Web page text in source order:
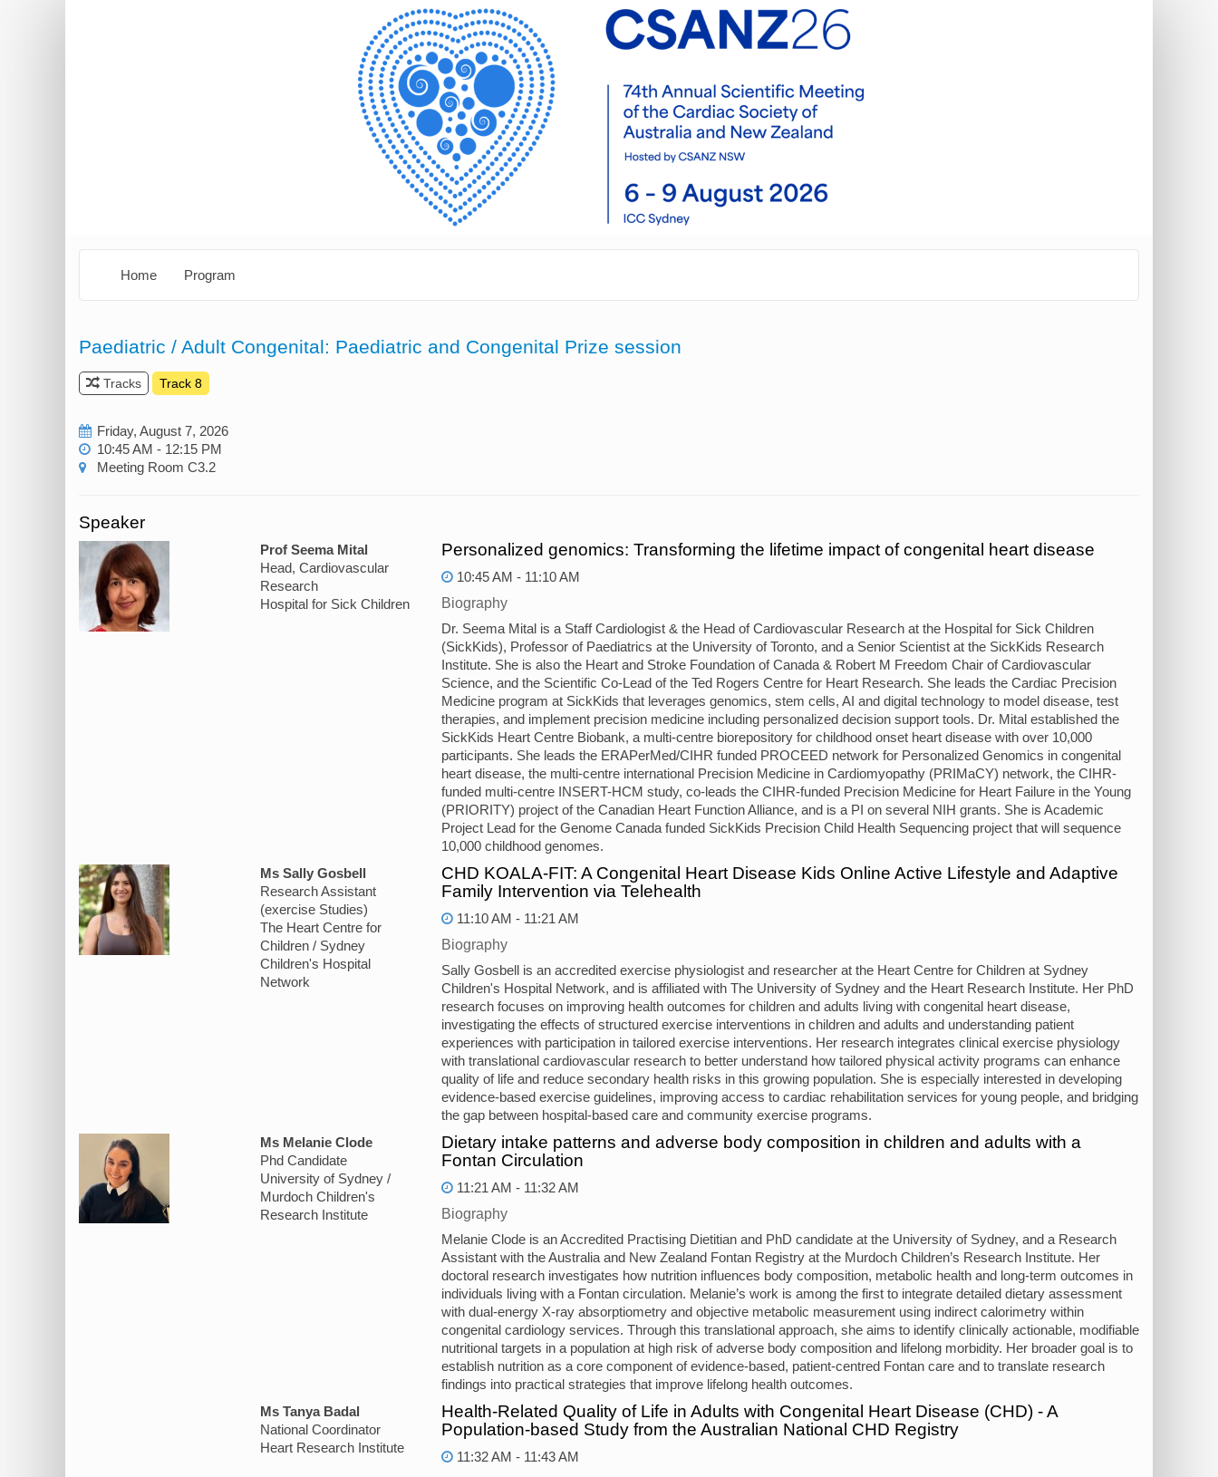
Home Program
Paediatric / Adult Congenital: Paediatric and Congenital Prize session
Tracks Track 8
Friday, August 7, 2026
10:45 AM - 12:15 PM
Meeting Room C3.2
Speaker
Prof Seema Mital
Head, Cardiovascular
Research
Hospital for Sick Children
Personalized genomics: Transforming the lifetime impact of congenital heart disease
10:45 AM - 11:10 AM
Biography
Dr. Seema Mital is a Staff Cardiologist & the Head of Cardiovascular Research at the Hospital for Sick Children
(SickKids), Professor of Paediatrics at the University of Toronto, and a Senior Scientist at the SickKids Research
Institute. She is also the Heart and Stroke Foundation of Canada & Robert M Freedom Chair of Cardiovascular
Science, and the Scientific Co-Lead of the Ted Rogers Centre for Heart Research. She leads the Cardiac Precision
Medicine program at SickKids that leverages genomics, stem cells, AI and digital technology to model disease, test
therapies, and implement precision medicine including personalized decision support tools. Dr. Mital established the
SickKids Heart Centre Biobank, a multi-centre biorepository for childhood onset heart disease with over 10,000
participants. She leads the ERAPerMed/CIHR funded PROCEED network for Personalized Genomics in congenital
heart disease, the multi-centre international Precision Medicine in Cardiomyopathy (PRIMaCY) network, the CIHR-
funded multi-centre INSERT-HCM study, co-leads the CIHR-funded Precision Medicine for Heart Failure in the Young
(PRIORITY) project of the Canadian Heart Function Alliance, and is a PI on several NIH grants. She is Academic
Project Lead for the Genome Canada funded SickKids Precision Child Health Sequencing project that will sequence
10,000 childhood genomes.
Ms Sally Gosbell
Research Assistant
(exercise Studies)
The Heart Centre for
Children / Sydney
Children's Hospital
Network
CHD KOALA-FIT: A Congenital Heart Disease Kids Online Active Lifestyle and Adaptive
Family Intervention via Telehealth
11:10 AM - 11:21 AM
Biography
Sally Gosbell is an accredited exercise physiologist and researcher at the Heart Centre for Children at Sydney
Children's Hospital Network, and is affiliated with The University of Sydney and the Heart Research Institute. Her PhD
research focuses on improving health outcomes for children and adults living with congenital heart disease,
investigating the effects of structured exercise interventions in children and adults and understanding patient
experiences with participation in tailored exercise interventions. Her research integrates clinical exercise physiology
with translational cardiovascular research to better understand how tailored physical activity programs can enhance
quality of life and reduce secondary health risks in this growing population. She is especially interested in developing
evidence-based exercise guidelines, improving access to cardiac rehabilitation services for young people, and bridging
the gap between hospital-based care and community exercise programs.
Ms Melanie Clode
Phd Candidate
University of Sydney /
Murdoch Children's
Research Institute
Dietary intake patterns and adverse body composition in children and adults with a
Fontan Circulation
11:21 AM - 11:32 AM
Biography
Melanie Clode is an Accredited Practising Dietitian and PhD candidate at the University of Sydney, and a Research
Assistant with the Australia and New Zealand Fontan Registry at the Murdoch Children’s Research Institute. Her
doctoral research investigates how nutrition influences body composition, metabolic health and long-term outcomes in
individuals living with a Fontan circulation. Melanie’s work is among the first to integrate detailed dietary assessment
with dual-energy X-ray absorptiometry and objective metabolic measurement using indirect calorimetry within
congenital cardiology services. Through this translational approach, she aims to identify clinically actionable, modifiable
nutritional targets in a population at high risk of adverse body composition and lifelong morbidity. Her broader goal is to
establish nutrition as a core component of evidence-based, patient-centred Fontan care and to translate research
findings into practical strategies that improve lifelong health outcomes.
Ms Tanya Badal
National Coordinator
Heart Research Institute
Health-Related Quality of Life in Adults with Congenital Heart Disease (CHD) - A
Population-based Study from the Australian National CHD Registry
11:32 AM - 11:43 AM